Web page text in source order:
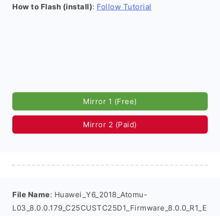
How to Flash (install): Follow Tutorial
Mirror 1 (Free)
Mirror 2 (Paid)
File Name: Huawei_Y6_2018_Atomu-
L03_8.0.0.179_C25CUSTC25D1_Firmware_8.0.0_R1_E